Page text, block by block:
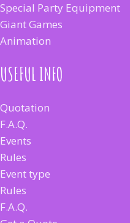
Special Party Equipment
Giant Games
Animation
USEFUL INFO
Quotation
F.A.Q.
Events
Rules
Event type
Rules
F.A.Q.